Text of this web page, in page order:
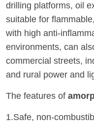
drilling platforms, oil
suitable for
with high anti-
environments, can
commercial streets,
and rural power and
The features of
1.Safe, non-